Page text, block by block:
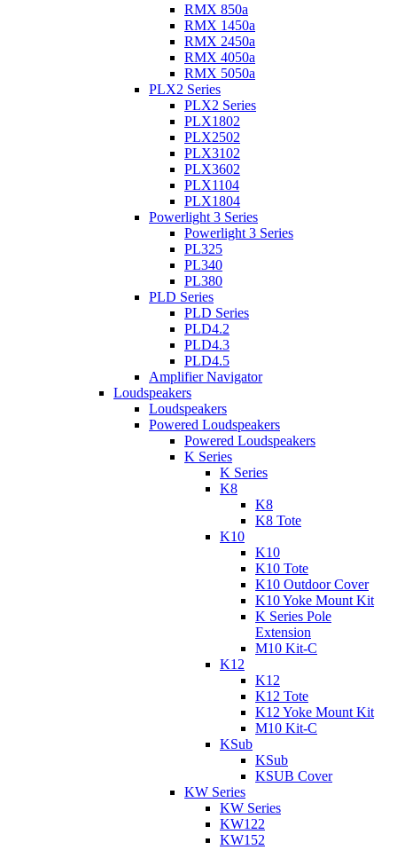
RMX 850a
RMX 1450a
RMX 2450a
RMX 4050a
RMX 5050a
PLX2 Series
PLX2 Series
PLX1802
PLX2502
PLX3102
PLX3602
PLX1104
PLX1804
Powerlight 3 Series
Powerlight 3 Series
PL325
PL340
PL380
PLD Series
PLD Series
PLD4.2
PLD4.3
PLD4.5
Amplifier Navigator
Loudspeakers
Loudspeakers
Powered Loudspeakers
Powered Loudspeakers
K Series
K Series
K8
K8
K8 Tote
K10
K10
K10 Tote
K10 Outdoor Cover
K10 Yoke Mount Kit
K Series Pole
Extension
M10 Kit-C
K12
K12
K12 Tote
K12 Yoke Mount Kit
M10 Kit-C
KSub
KSub
KSUB Cover
KW Series
KW Series
KW122
KW152